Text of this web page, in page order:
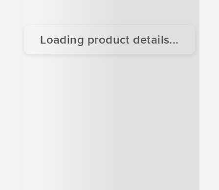
Loading product details...